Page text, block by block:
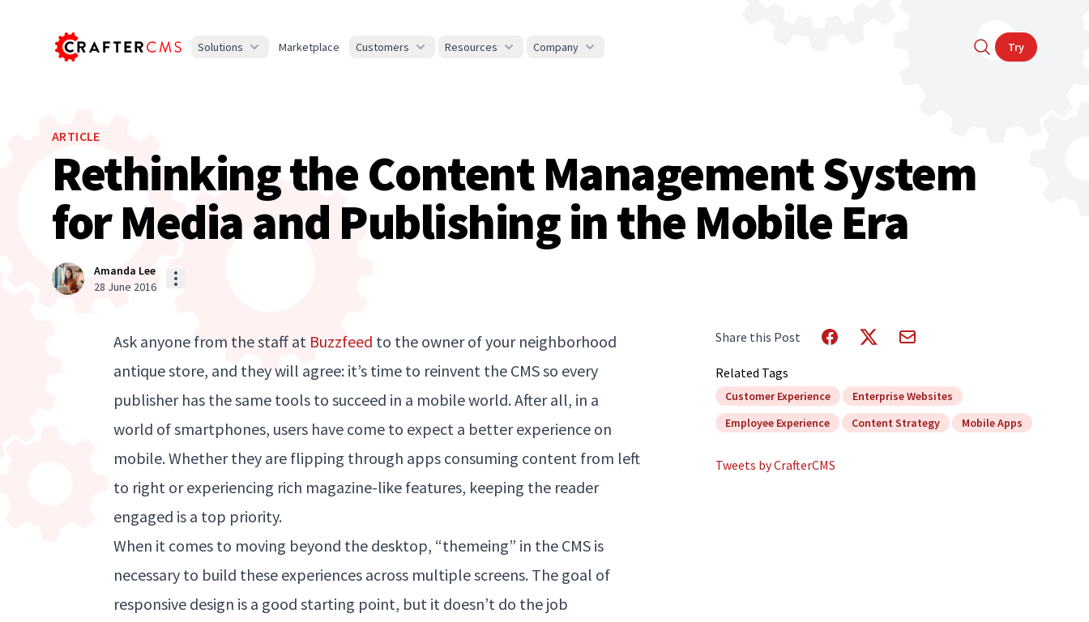
Solutions Marketplace Customers Resources Company Try
ARTICLE
Rethinking the Content Management System
for Media and Publishing in the Mobile Era
Amanda Lee
28 June 2016
Ask anyone from the staff at Buzzfeed to the owner of your neighborhood
antique store, and they will agree: it’s time to reinvent the CMS so every
publisher has the same tools to succeed in a mobile world. After all, in a
world of smartphones, users have come to expect a better experience on
mobile. Whether they are flipping through apps consuming content from left
to right or experiencing rich magazine-like features, keeping the reader
engaged is a top priority.
When it comes to moving beyond the desktop, “themeing” in the CMS is
necessary to build these experiences across multiple screens. The goal of
responsive design is a good starting point, but it doesn’t do the job
Share this Post
Related Tags
Customer Experience
Enterprise Websites
Employee Experience
Content Strategy Mobile Apps
Tweets by CrafterCMS